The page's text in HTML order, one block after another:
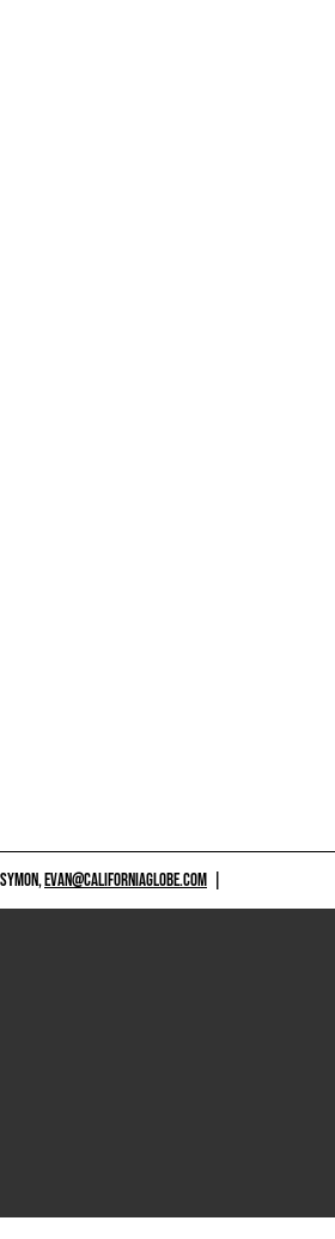
EVAN@CALIFORNIAGLOBE.COM